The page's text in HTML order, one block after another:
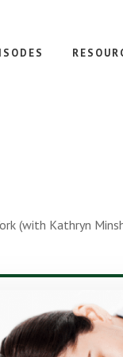
(with Kathryn